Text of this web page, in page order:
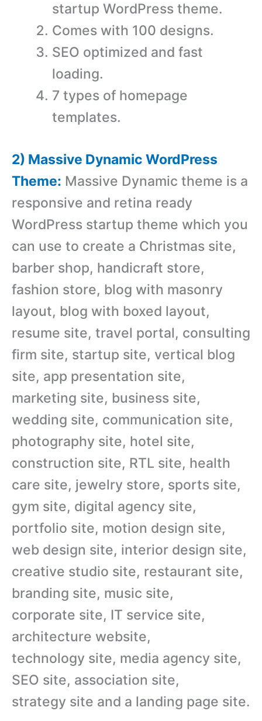
startup WordPress theme.
Comes with 100 designs.
SEO optimized and fast
loading.
7 types of homepage
templates.
2) Massive Dynamic WordPress
Theme: Massive Dynamic theme is a
responsive and retina ready
WordPress startup theme which you
can use to create a Christmas site,
barber shop, handicraft store,
fashion store, blog with masonry
layout, blog with boxed layout,
resume site, travel portal, consulting
firm site, startup site, vertical blog
site, app presentation site,
marketing site, business site,
wedding site, communication site,
photography site, hotel site,
construction site, RTL site, health
care site, jewelry store, sports site,
gym site, digital agency site,
portfolio site, motion design site,
web design site, interior design site,
creative studio site, restaurant site,
branding site, music site,
corporate site, IT service site,
architecture website,
technology site, media agency site,
SEO site, association site,
strategy site and a landing page site.